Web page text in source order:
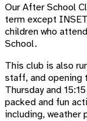
Our After School
term except
children who
School.
This club is also
staff, and opening
Thursday and
packed and fun
including, weather